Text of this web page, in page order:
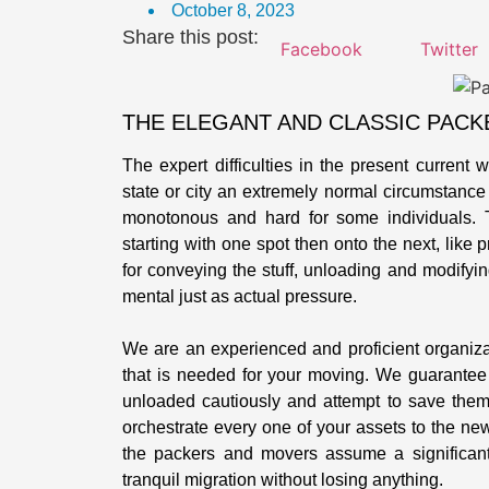
October 8, 2023
Share this post:
Facebook Twitter
THE ELEGANT AND CLASSIC
The expert difficulties in the present current
state or city an extremely normal
monotonous and hard for some
starting with one spot then onto the next, like
for conveying the stuff, unloading and
mental just as actual pressure.
We are an experienced and proficient
that is needed for your moving. We
unloaded cautiously and attempt to save
orchestrate every one of your assets to the
the packers and movers assume a
tranquil migration without losing anything.